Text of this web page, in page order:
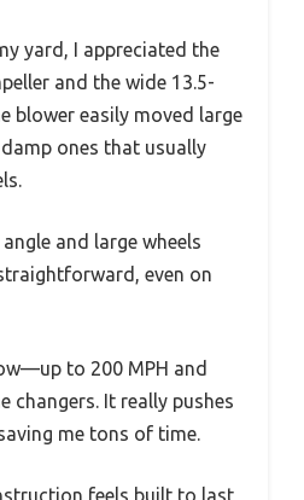
yard, I appreciated the
and the wide 13.5-
blower easily moved large
ones that usually
and large wheels
even on
to 200 MPH and
changers. It really pushes
me tons of time.
feels built to last